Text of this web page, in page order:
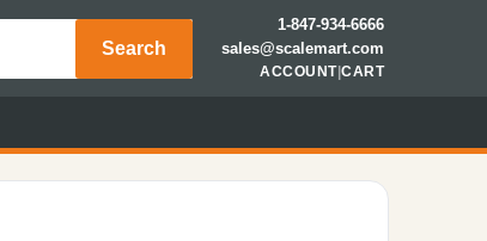
Search
1-847-934-6666
sales@scalemart.com
ACCOUNT|CART